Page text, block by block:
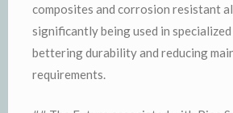
composites and corrosion resistant
significantly being used in
bettering durability and reducing
requirements.